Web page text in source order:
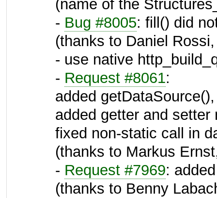
(name of the
- Bug #8005: fill() did
(thanks to Daniel
- use native
- Request #8061:
added
added getter and
fixed non-static call in
(thanks to Markus
- Request #7969:
(thanks to Benny